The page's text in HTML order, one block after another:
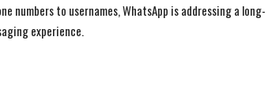
to usernames, WhatsApp is addressing a long-
experience.